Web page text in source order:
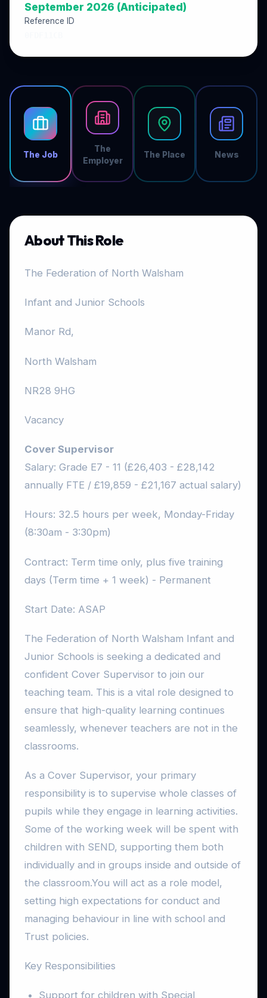
The Job
The
Employer
The Place News
About This Role
The Federation of North Walsham
Infant and Junior Schools
Manor Rd,
North Walsham
NR28 9HG
Vacancy
Cover Supervisor
Salary: Grade E7 - 11 (£26,403 - £28,142
annually FTE / £19,859 - £21,167 actual salary)
Hours: 32.5 hours per week, Monday-Friday
(8:30am - 3:30pm)
Contract: Term time only, plus five training
days (Term time + 1 week) - Permanent
Start Date: ASAP
The Federation of North Walsham Infant and
Junior Schools is seeking a dedicated and
confident Cover Supervisor to join our
teaching team. This is a vital role designed to
ensure that high-quality learning continues
seamlessly, whenever teachers are not in the
classrooms.
As a Cover Supervisor, your primary
responsibility is to supervise whole classes of
pupils while they engage in learning activities.
Some of the working week will be spent with
children with SEND, supporting them both
individually and in groups inside and outside of
the classroom.You will act as a role model,
setting high expectations for conduct and
managing behaviour in line with school and
Trust policies.
Key Responsibilities
Support for children with Special
September 2026 (Anticipated)
Reference ID